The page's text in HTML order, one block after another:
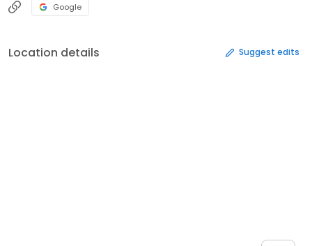
Google
Location details Suggest edits